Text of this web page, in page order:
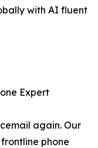
with AI fluent
Expert
again. Our
phone